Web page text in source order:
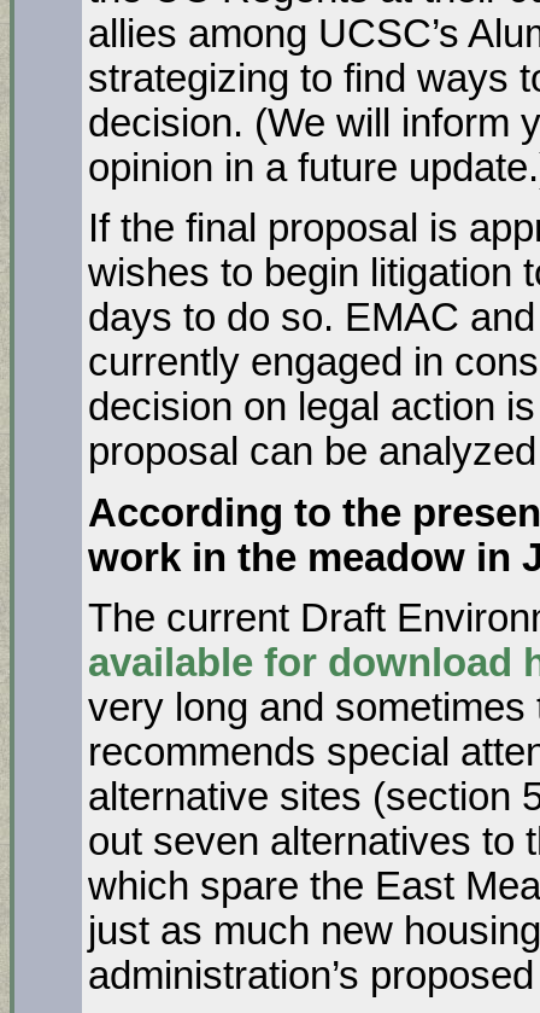
allies among UCSC’s
strategizing to find ways
decision. (We will inform
opinion in a future
If the final proposal is
wishes to begin litigation
days to do so. EMAC
currently engaged in
decision on legal action
proposal can be
According to the
work in the meadow in
The current Draft
available for download
very long and
recommends special
alternative sites (section
out seven alternatives to
which spare the East
just as much new
administration’s